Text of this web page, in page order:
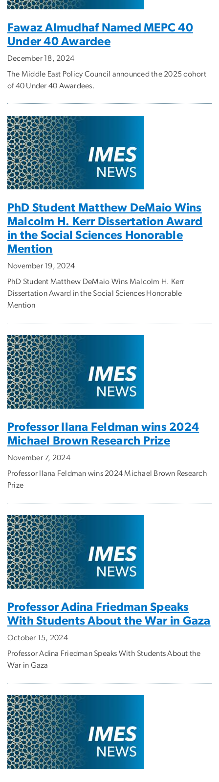
Fawaz Almudhaf Named MEPC 40
Under 40 Awardee
December 18, 2024
The Middle East Policy Council announced the 2025 cohort
of 40 Under 40 Awardees.
PhD Student Matthew DeMaio Wins
Malcolm H. Kerr Dissertation Award
in the Social Sciences Honorable
Mention
November 19, 2024
PhD Student Matthew DeMaio Wins Malcolm H. Kerr
Dissertation Award in the Social Sciences Honorable
Mention
Professor Ilana Feldman wins 2024
Michael Brown Research Prize
November 7, 2024
Professor Ilana Feldman wins 2024 Michael Brown Research
Prize
Professor Adina Friedman Speaks
With Students About the War in Gaza
October 15, 2024
Professor Adina Friedman Speaks With Students About the
War in Gaza